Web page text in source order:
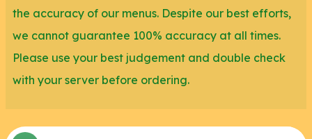
the accuracy of our menus. Despite our best efforts,
we cannot guarantee 100% accuracy at all times.
Please use your best judgement and double check
with your server before ordering.